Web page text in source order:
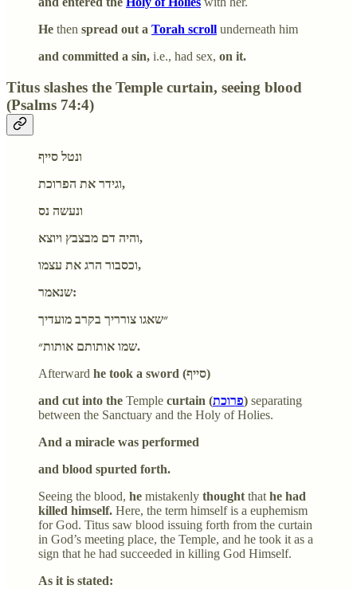
He then spread out a Torah scroll underneath him
and committed a sin, i.e., had sex, on it.
Titus slashes the Temple curtain, seeing blood
(Psalms 74:4)
ונטל סייף
וגידר את הפרוכת,
ונעשה נס
והיה דם מבצבץ ויוצא,
וכסבור הרג את עצמו,
שנאמר:
״שאגו צורריך בקרב מועדיך
שמו אותותם אותות״.
Afterward
he took a sword (סייף)
and cut into the Temple curtain (פרוכת) separating
between the Sanctuary and the Holy of Holies.
And a miracle was performed
and blood spurted forth.
Seeing the blood, he mistakenly thought that he had
killed himself. Here, the term himself is a euphemism
for God. Titus saw blood issuing forth from the curtain
in God’s meeting place, the Temple, and he took it as a
sign that he had succeeded in killing God Himself.
As it is stated: